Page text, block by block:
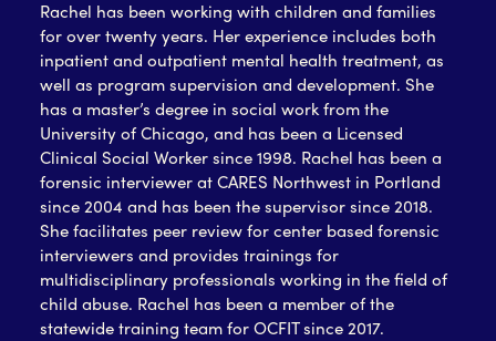
Rachel has been working with children and families
for over twenty years. Her experience includes both
inpatient and outpatient mental health treatment, as
well as program supervision and development. She
has a master’s degree in social work from the
University of Chicago, and has been a Licensed
Clinical Social Worker since 1998. Rachel has been a
forensic interviewer at CARES Northwest in Portland
since 2004 and has been the supervisor since 2018.
She facilitates peer review for center based forensic
interviewers and provides trainings for
multidisciplinary professionals working in the field of
child abuse. Rachel has been a member of the
statewide training team for OCFIT since 2017.